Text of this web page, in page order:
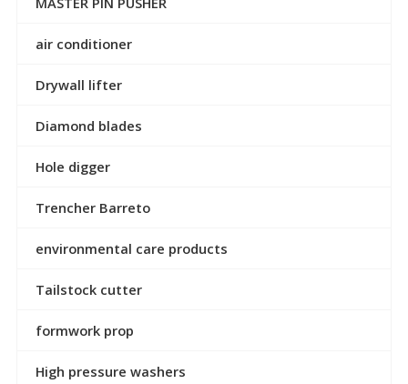
air conditioner
Drywall lifter
Diamond blades
Hole digger
Trencher Barreto
environmental care products
Tailstock cutter
formwork prop
High pressure washers